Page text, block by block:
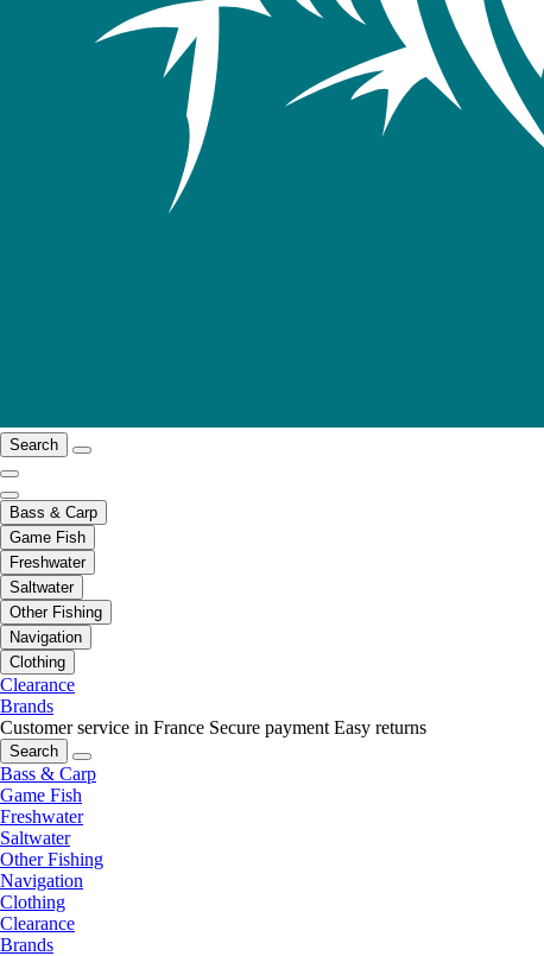
Search
Bass & Carp
Game Fish
Freshwater
Saltwater
Other Fishing
Navigation
Clothing
Clearance
Brands
Customer service in France Secure payment Easy returns
Search
Bass & Carp
Game Fish
Freshwater
Saltwater
Other Fishing
Navigation
Clothing
Clearance
Brands